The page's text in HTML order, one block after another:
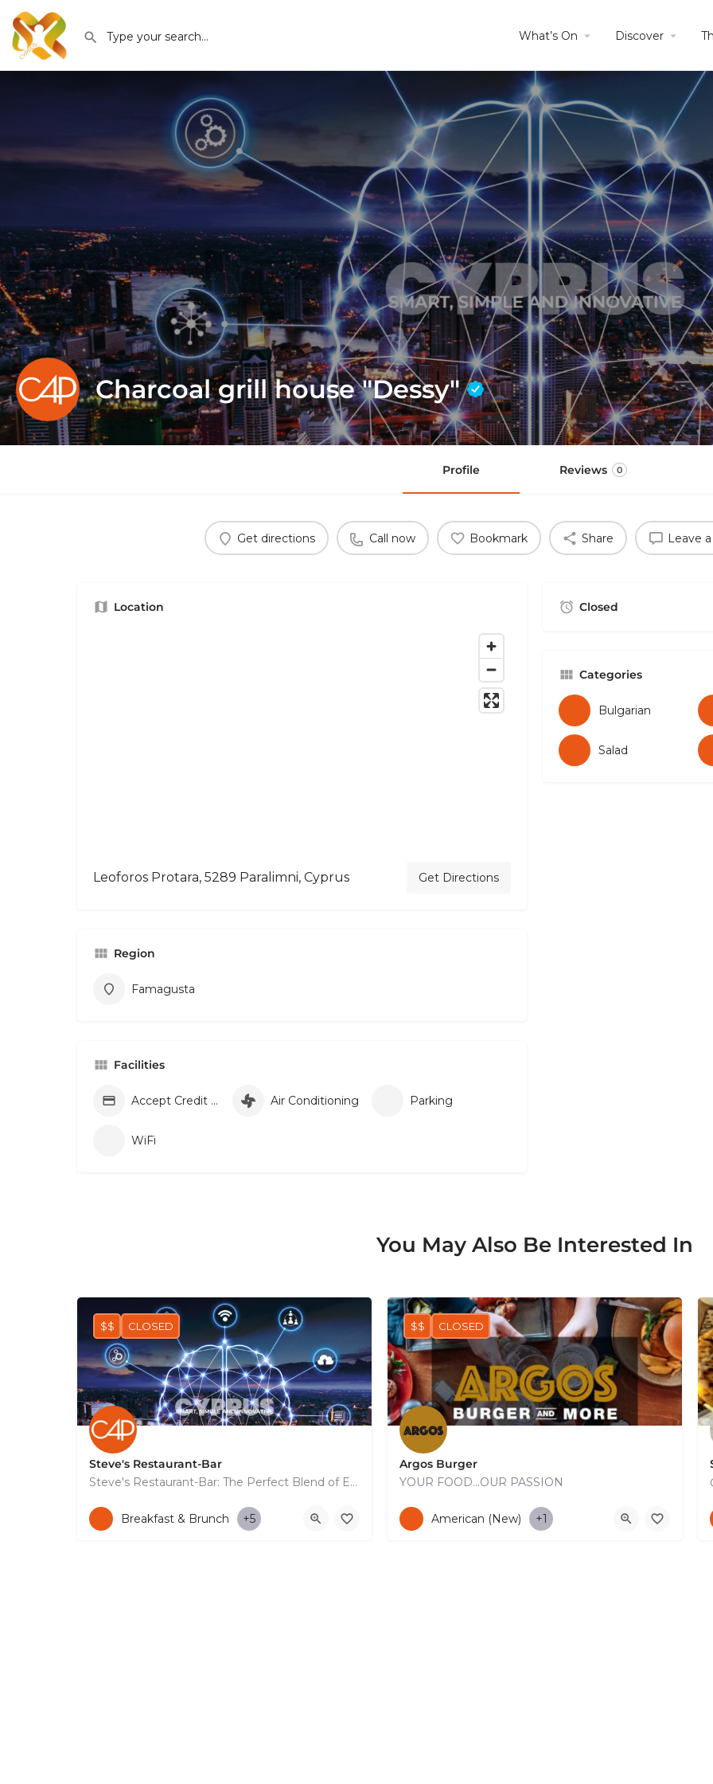
What’s On Discover
Charcoal grill house "Dessy"
Profile Reviews 0
Get directions Call now Bookmark Share Leave
Location
Leoforos Protara, 5289 Paralimni, Cyprus Get Directions
Region
Famagusta
Facilities
Accept Credit Card Air Conditioning Parking
WiFi
Closed
Categories
Bulgarian
Salad
You May Also Be Interested In
Steve's Restaurant-Bar
Steve's Restaurant-Bar: The Perfect Blend of Exquisite Food, Signature Cocktails, and Stunning Terrace…
+35799663664 114 Apostolou Pavlou
$$ CLOSED
Breakfast & Brunch +5
Argos Burger
YOUR FOOD...OUR PASSION
+35726910810
$$ CLOSED
American (New) +1